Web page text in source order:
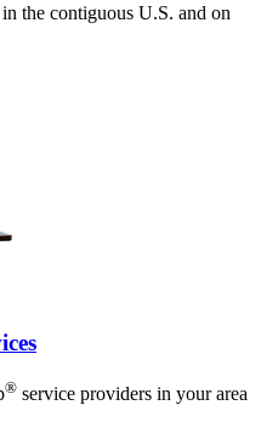
the contiguous U.S. and on
® service providers in your area